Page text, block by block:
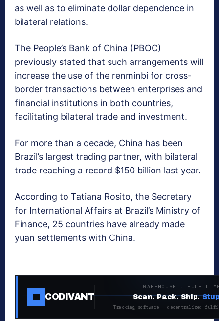
as well as to eliminate dollar dependence in
bilateral relations.
The People’s Bank of China (PBOC)
previously stated that such arrangements will
increase the use of the renminbi for cross-
border transactions between enterprises and
financial institutions in both countries,
facilitating bilateral trade and investment.
For more than a decade, China has been
Brazil’s largest trading partner, with bilateral
trade reaching a record $150 billion last year.
According to Tatiana Rosito, the Secretary
for International Affairs at Brazil’s Ministry of
Finance, 25 countries have already made
yuan settlements with China.
CODIVANT
WAREHOUSE ·
Scan. Pack. Ship.
Tracking software + decentralized